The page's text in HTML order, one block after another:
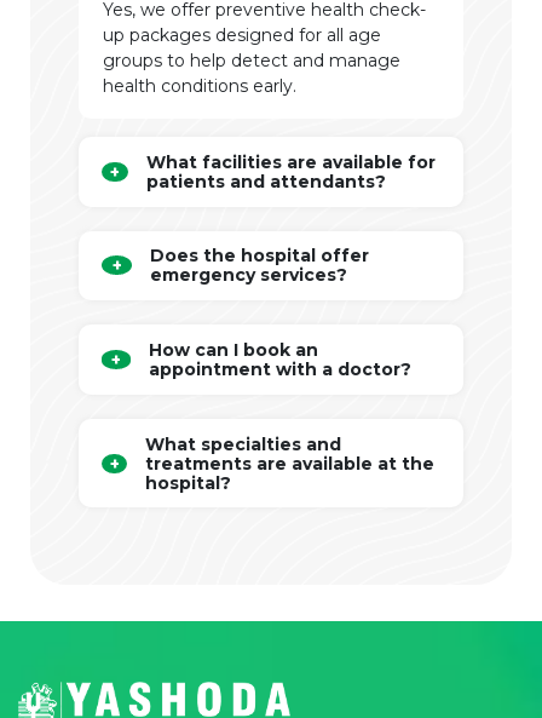
Yes, we offer preventive health check-
up packages designed for all age
groups to help detect and manage
health conditions early.
What facilities are available for
patients and attendants?
Does the hospital offer
emergency services?
How can I book an
appointment with a doctor?
What specialties and
treatments are available at the
hospital?